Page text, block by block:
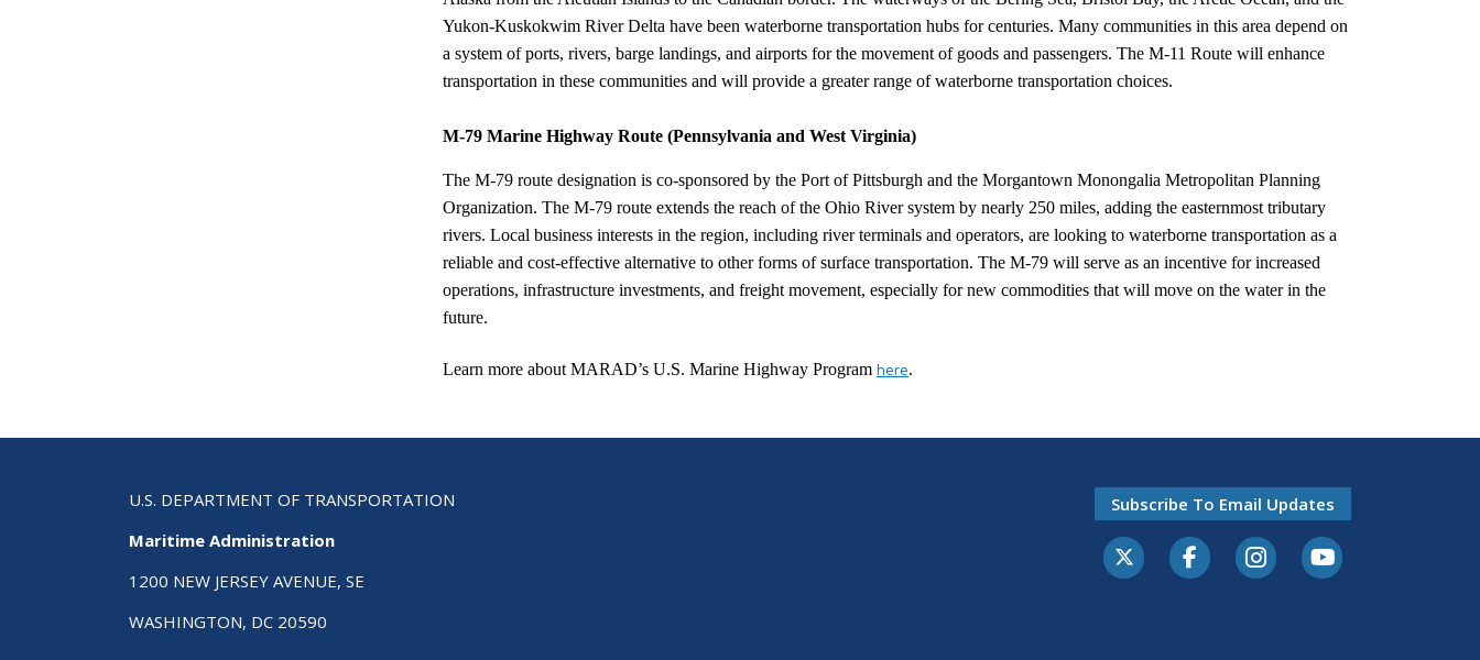
Yukon-Kuskokwim River Delta have been waterborne transportation hubs for centuries. Many communities in this area depend on
a system of ports, rivers, barge landings, and airports for the movement of goods and passengers. The M-11 Route will enhance
transportation in these communities and will provide a greater range of waterborne transportation choices.
M-79 Marine Highway Route (Pennsylvania and West Virginia)
The M-79 route designation is co-sponsored by the Port of Pittsburgh and the Morgantown Monongalia Metropolitan Planning
Organization. The M-79 route extends the reach of the Ohio River system by nearly 250 miles, adding the easternmost tributary
rivers. Local business interests in the region, including river terminals and operators, are looking to waterborne transportation as a
reliable and cost-effective alternative to other forms of surface transportation. The M-79 will serve as an incentive for increased
operations, infrastructure investments, and freight movement, especially for new commodities that will move on the water in the
future.
Learn more about MARAD’s U.S. Marine Highway Program here.
U.S. DEPARTMENT OF TRANSPORTATION
Maritime Administration
1200 NEW JERSEY AVENUE, SE
WASHINGTON, DC 20590
Subscribe To Email Updates